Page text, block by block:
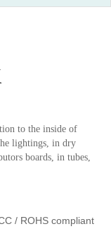
to the inside of
lightings, in dry
boards, in tubes,
/ ROHS compliant